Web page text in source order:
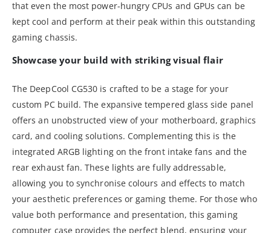
that even the most power-hungry CPUs and GPUs can be
kept cool and perform at their peak within this outstanding
gaming chassis.
Showcase your build with striking visual flair
The DeepCool CG530 is crafted to be a stage for your
custom PC build. The expansive tempered glass side panel
offers an unobstructed view of your motherboard, graphics
card, and cooling solutions. Complementing this is the
integrated ARGB lighting on the front intake fans and the
rear exhaust fan. These lights are fully addressable,
allowing you to synchronise colours and effects to match
your aesthetic preferences or gaming theme. For those who
value both performance and presentation, this gaming
computer case provides the perfect blend, ensuring your